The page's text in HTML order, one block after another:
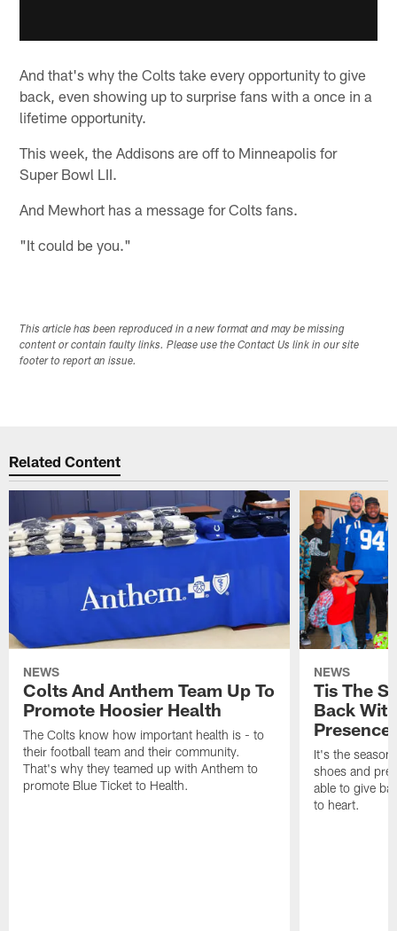
And that's why the Colts take every opportunity to give
back, even showing up to surprise fans with a once in a
lifetime opportunity.
This week, the Addisons are off to Minneapolis for
Super Bowl LII.
And Mewhort has a message for Colts fans.
"It could be you."
This article has been reproduced in a new format and may be missing
content or contain faulty links. Please use the Contact Us link in our site
footer to report an issue.
Related Content
NEWS
Colts And Anthem Team Up To
Promote Hoosier Health
The Colts know how important health is - to
their football team and their community.
That's why they teamed up with Anthem to
promote Blue Ticket to Health.
NEWS
Tis The
Back
Presence
It's the
shoes and
able to give
to heart.